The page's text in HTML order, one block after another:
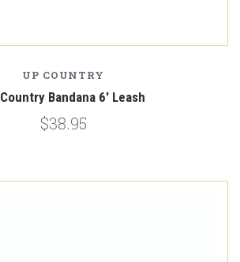
UP COUNTRY
Bandana 6' Leash
$38.95